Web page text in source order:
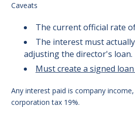
Caveats
The current official rate
The interest must
adjusting the director's loan.
Must create a signed
Any interest paid is company
corporation tax 19%.